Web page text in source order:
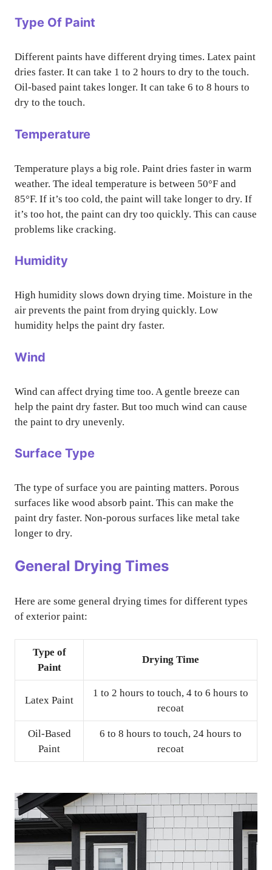
Type Of Paint
Different paints have different drying times. Latex paint
dries faster. It can take 1 to 2 hours to dry to the touch.
Oil-based paint takes longer. It can take 6 to 8 hours to
dry to the touch.
Temperature
Temperature plays a big role. Paint dries faster in warm
weather. The ideal temperature is between 50°F and
85°F. If it’s too cold, the paint will take longer to dry. If
it’s too hot, the paint can dry too quickly. This can cause
problems like cracking.
Humidity
High humidity slows down drying time. Moisture in the
air prevents the paint from drying quickly. Low
humidity helps the paint dry faster.
Wind
Wind can affect drying time too. A gentle breeze can
help the paint dry faster. But too much wind can cause
the paint to dry unevenly.
Surface Type
The type of surface you are painting matters. Porous
surfaces like wood absorb paint. This can make the
paint dry faster. Non-porous surfaces like metal take
longer to dry.
General Drying Times
Here are some general drying times for different types
of exterior paint:
Type of
Paint
Drying Time
Latex Paint
1 to 2 hours to touch, 4 to 6 hours to
recoat
Oil-Based
Paint
6 to 8 hours to touch, 24 hours to
recoat